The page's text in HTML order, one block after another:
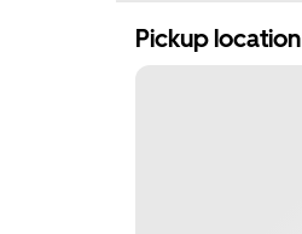
Pickup location